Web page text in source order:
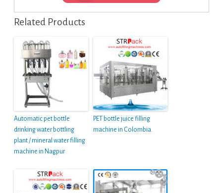
Related Products
Automatic pet bottle
drinking water bottling
plant / mineral water filling
machine in Nagpur
PET bottle juice filling
machine in Colombia